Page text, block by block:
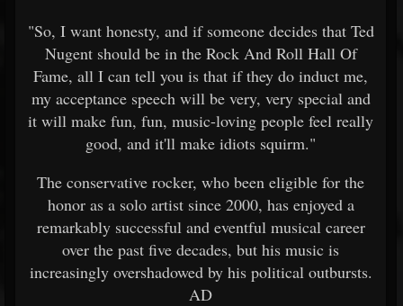
"So, I want honesty, and if someone decides that Ted
Nugent should be in the Rock And Roll Hall Of
Fame, all I can tell you is that if they do induct me,
my acceptance speech will be very, very special and
it will make fun, fun, music-loving people feel really
good, and it'll make idiots squirm."
The conservative rocker, who been eligible for the
honor as a solo artist since 2000, has enjoyed a
remarkably successful and eventful musical career
over the past five decades, but his music is
increasingly overshadowed by his political outbursts.
AD